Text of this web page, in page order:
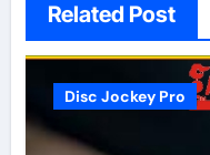
Related Post
Disc Jockey Pro